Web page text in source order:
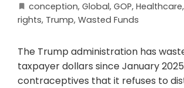
conception, Global, GOP, Healthcare,
rights, Trump, Wasted Funds
The Trump administration has
taxpayer dollars since January
contraceptives that it refuses to